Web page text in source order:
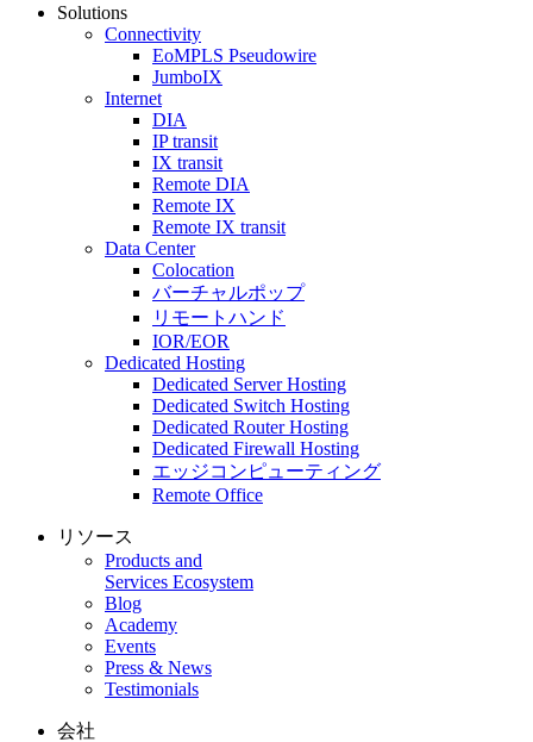
Solutions
Connectivity
EoMPLS Pseudowire
JumboIX
Internet
DIA
IP transit
IX transit
Remote DIA
Remote IX
Remote IX transit
Data Center
Colocation
バーチャルポップ
リモートハンド
IOR/EOR
Dedicated Hosting
Dedicated Server Hosting
Dedicated Switch Hosting
Dedicated Router Hosting
Dedicated Firewall Hosting
エッジコンピューティング
Remote Office
リソース
Products and
Services Ecosystem
Blog
Academy
Events
Press & News
Testimonials
会社